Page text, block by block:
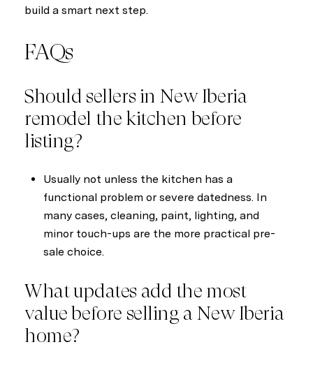
build a smart next step.
FAQs
Should sellers in New Iberia
remodel the kitchen before
listing?
Usually not unless the kitchen has a
functional problem or severe datedness. In
many cases, cleaning, paint, lighting, and
minor touch-ups are the more practical pre-
sale choice.
What updates add the most
value before selling a New Iberia
home?